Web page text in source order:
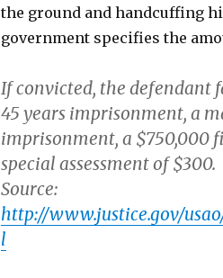
the ground and handcuffing
government specifies the
If convicted, the defendant
45 years imprisonment, a
imprisonment, a $750,000
special assessment of $300.
Source:
http://www.justice.gov/
l